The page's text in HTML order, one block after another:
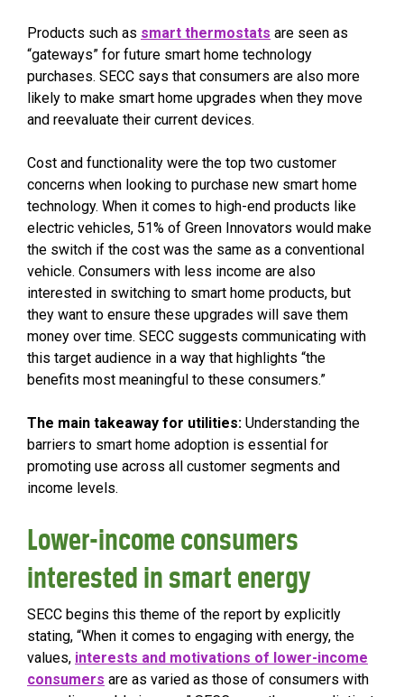
Products such as smart thermostats are seen as
“gateways” for future smart home technology
purchases. SECC says that consumers are also more
likely to make smart home upgrades when they move
and reevaluate their current devices.
Cost and functionality were the top two customer
concerns when looking to purchase new smart home
technology. When it comes to high-end products like
electric vehicles, 51% of Green Innovators would make
the switch if the cost was the same as a conventional
vehicle. Consumers with less income are also
interested in switching to smart home products, but
they want to ensure these upgrades will save them
money over time. SECC suggests communicating with
this target audience in a way that highlights “the
benefits most meaningful to these consumers.”
The main takeaway for utilities: Understanding the
barriers to smart home adoption is essential for
promoting use across all customer segments and
income levels.
Lower-income consumers
interested in smart energy
SECC begins this theme of the report by explicitly
stating, “When it comes to engaging with energy, the
values, interests and motivations of lower-income
consumers are as varied as those of consumers with